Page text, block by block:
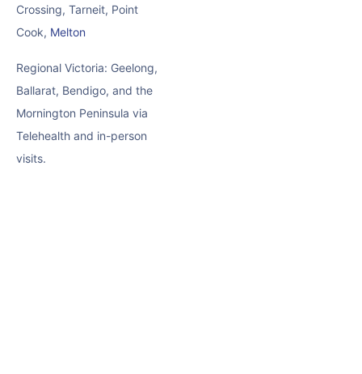
Crossing, Tarneit, Point
Cook, Melton
Regional Victoria: Geelong,
Ballarat, Bendigo, and the
Mornington Peninsula via
Telehealth and in-person
visits.